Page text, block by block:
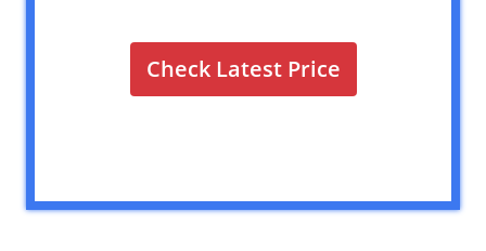
Check Latest Price